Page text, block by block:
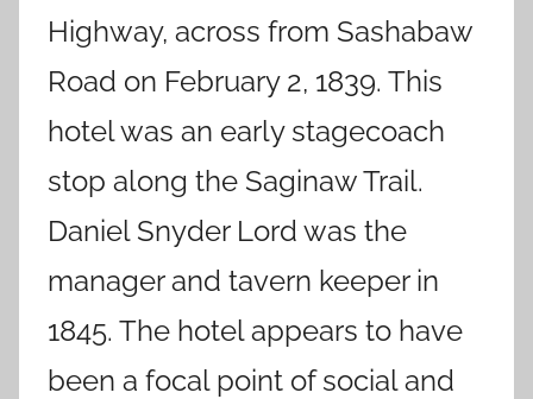
Highway, across from Sashabaw
Road on February 2, 1839. This
hotel was an early stagecoach
stop along the Saginaw Trail.
Daniel Snyder Lord was the
manager and tavern keeper in
1845. The hotel appears to have
been a focal point of social and